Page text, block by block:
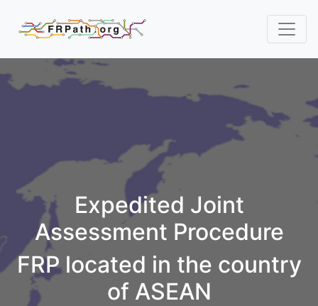
Expedited Joint
Assessment Procedure
FRP located in the country
of ASEAN